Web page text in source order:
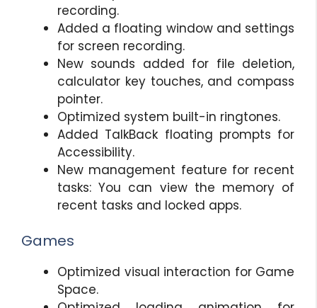
recording.
Added a floating window and settings
for screen recording.
New sounds added for file deletion,
calculator key touches, and compass
pointer.
Optimized system built-in ringtones.
Added TalkBack floating prompts for
Accessibility.
New management feature for recent
tasks: You can view the memory of
recent tasks and locked apps.
Games
Optimized visual interaction for Game
Space.